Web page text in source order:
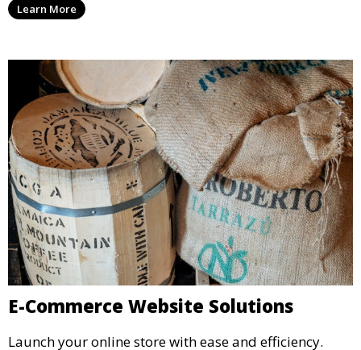
Learn More
E-Commerce Website Solutions
Launch your online store with ease and efficiency.